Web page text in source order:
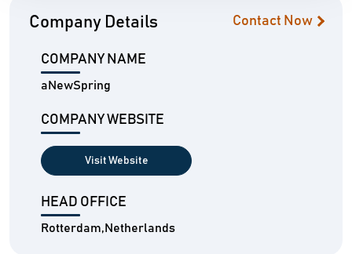
Company Details Contact Now
COMPANY NAME
aNewSpring
COMPANY WEBSITE
Visit Website
HEAD OFFICE
Rotterdam,Netherlands